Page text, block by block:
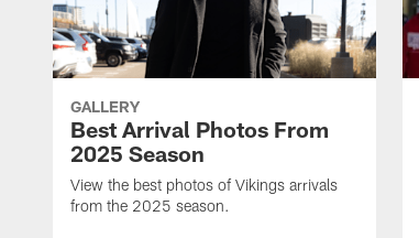
GALLERY
Best Arrival Photos From
2025 Season
View the best photos of Vikings arrivals
from the 2025 season.